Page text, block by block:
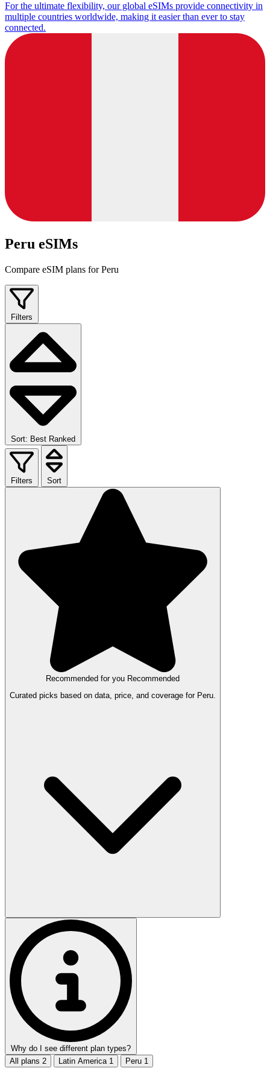
For the ultimate flexibility, our global eSIMs provide connectivity in
multiple countries worldwide, making it easier than ever to stay
connected.
Peru eSIMs
Compare eSIM plans for Peru
Filters
Sort: Best Ranked
Filters Sort
Recommended for you Recommended
Curated picks based on data, price, and coverage for Peru.
Why do I see different plan types?
All plans 2 Latin America 1 Peru 1